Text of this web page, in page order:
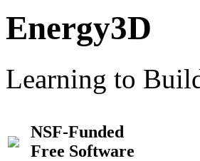
Energy3D
Learning to
NSF-Funded
Free Software